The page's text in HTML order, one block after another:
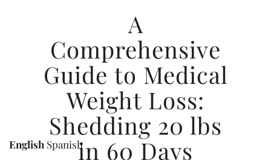
A
Comprehensive
Guide to Medical
Weight Loss:
Shedding 20 lbs
in 60 Days
English Spanish